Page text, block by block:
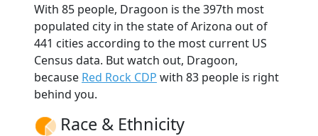
With 85 people, Dragoon is the 397th most
populated city in the state of Arizona out of
441 cities according to the most current US
Census data. But watch out, Dragoon,
because Red Rock CDP with 83 people is right
behind you.
Race & Ethnicity